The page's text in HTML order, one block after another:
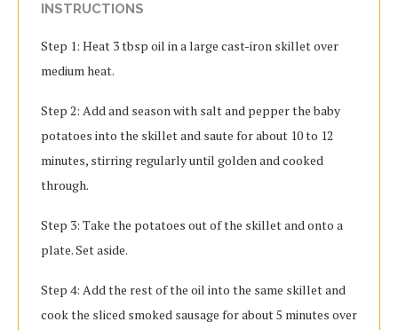
INSTRUCTIONS
Step 1: Heat 3 tbsp oil in a large cast-iron skillet over
medium heat.
Step 2: Add and season with salt and pepper the baby
potatoes into the skillet and saute for about 10 to 12
minutes, stirring regularly until golden and cooked
through.
Step 3: Take the potatoes out of the skillet and onto a
plate. Set aside.
Step 4: Add the rest of the oil into the same skillet and
cook the sliced smoked sausage for about 5 minutes over